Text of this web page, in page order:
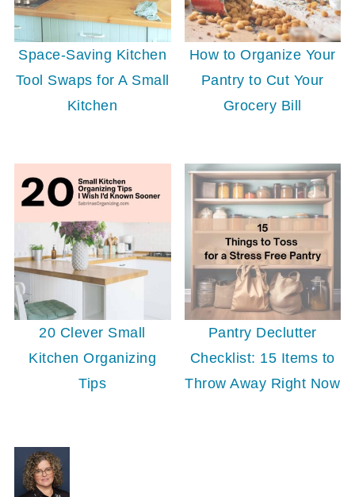
Space-Saving Kitchen
Tool Swaps for A Small
Kitchen
How to Organize Your
Pantry to Cut Your
Grocery Bill
20 Clever Small
Kitchen Organizing
Tips
Pantry Declutter
Checklist: 15 Items to
Throw Away Right Now